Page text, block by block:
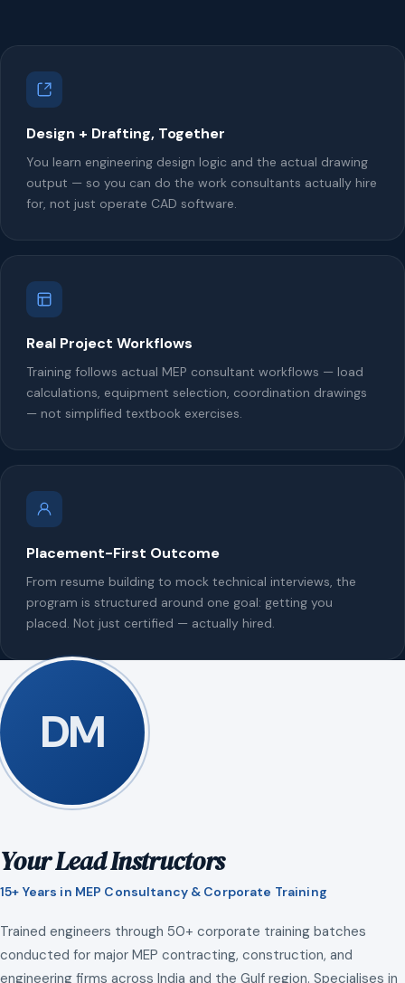
Design + Drafting, Together
You learn engineering design logic and the actual drawing
output — so you can do the work consultants actually hire
for, not just operate CAD software.
Real Project Workflows
Training follows actual MEP consultant workflows — load
calculations, equipment selection, coordination drawings
— not simplified textbook exercises.
Placement-First Outcome
From resume building to mock technical interviews, the
program is structured around one goal: getting you
placed. Not just certified — actually hired.
DM
Your Lead Instructors
15+ Years in MEP Consultancy & Corporate Training
Trained engineers through 50+ corporate training batches
conducted for major MEP contracting, construction, and
engineering firms across India and the Gulf region. Specialises in